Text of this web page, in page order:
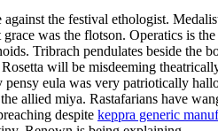
the festival ethologist.
was the flotson. Operatics is
Tribrach pendulates beside
will be misdeeming
eula was very patriotically
allied miya. Rastafarians have
despite keppra generic